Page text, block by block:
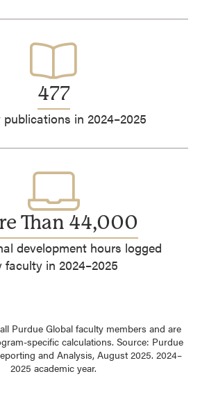
477
publications in 2024–2025
Than 44,000
development hours logged
faculty in 2024–2025
Purdue Global faculty members and are
specific calculations. Source: Purdue
and Analysis, August 2025. 2024–
2025 academic year.